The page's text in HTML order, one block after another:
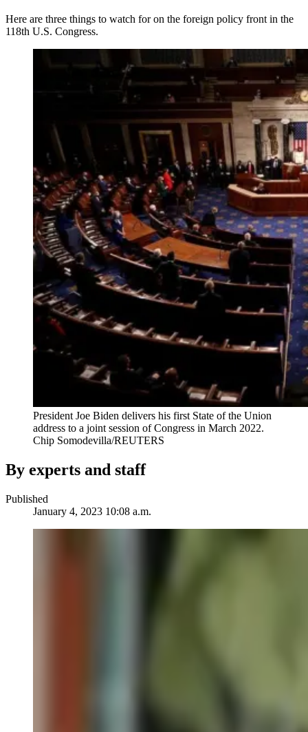
Here are three things to watch for on the foreign policy front in the
118th U.S. Congress.
President Joe Biden delivers his first State of the Union
address to a joint session of Congress in March 2022.
Chip Somodevilla/REUTERS
By experts and staff
Published
January 4, 2023 10:08 a.m.